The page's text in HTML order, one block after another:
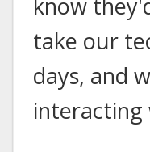
know
take our
days, and